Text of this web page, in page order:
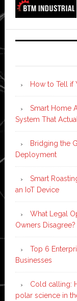
How to Tell if
Smart Home
System That
Bridging the
Deployment
Smart
an IoT Device
What Legal
Owners Disagree?
Top 6
Businesses
Cold calling:
polar science in